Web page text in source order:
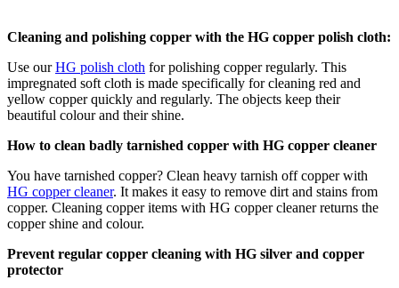
Cleaning and polishing copper with the HG copper polish cloth:
Use ourHG polish cloth for polishing copper regularly. This
impregnated soft cloth is made specifically for cleaning red and
yellow copper quickly and regularly. The objects keep their
beautiful colour and their shine.
How to clean badly tarnished copper with HG copper cleaner
You have tarnished copper? Clean heavy tarnish off copper with
HG copper cleaner. It makes it easy to remove dirt and stains from
copper. Cleaning copper items with HG copper cleaner returns the
copper shine and colour.
Prevent regular copper cleaning with HG silver and copper
protector